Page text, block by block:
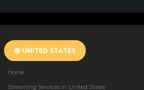
UNITED STATES
Home
Streaming Services in United States